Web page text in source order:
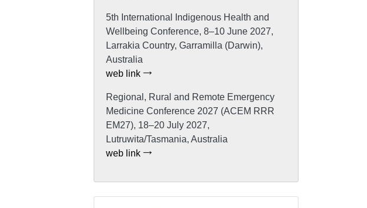
5th International Indigenous Health and
Wellbeing Conference, 8–10 June 2027,
Larrakia Country, Garramilla (Darwin),
Australia
web link
Regional, Rural and Remote Emergency
Medicine Conference 2027 (ACEM RRR
EM27), 18–20 July 2027,
Lutruwita/Tasmania, Australia
web link